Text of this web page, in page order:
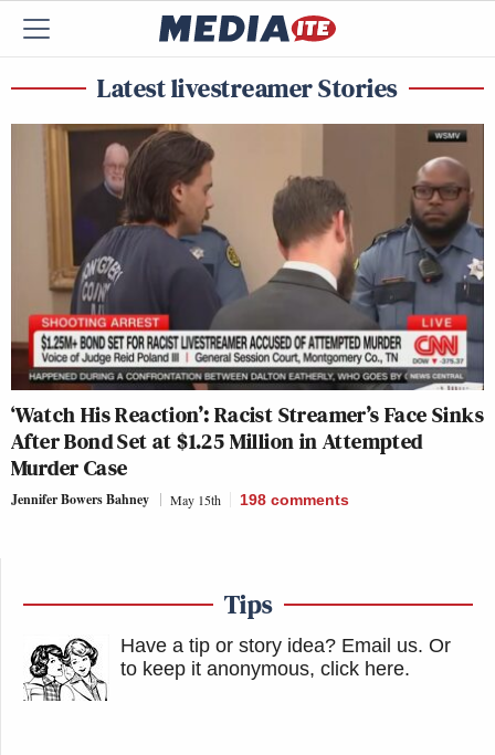
Latest livestreamer Stories
‘Watch His Reaction’: Racist Streamer’s Face Sinks
After Bond Set at $1.25 Million in Attempted
Murder Case
Jennifer Bowers Bahney May 15th 198 comments
Tips
Have a tip or story idea? Email us. Or
to keep it anonymous, click here.